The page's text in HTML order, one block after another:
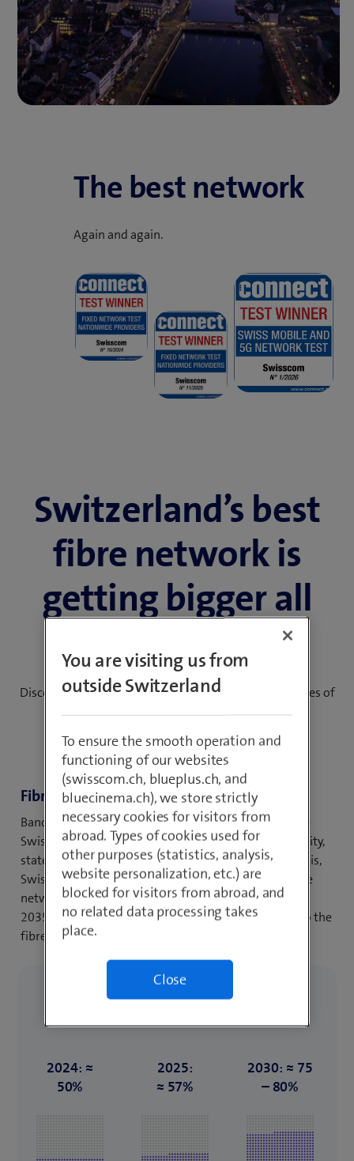
The best network
Again and again.
Switzerland’s best
fibre network is
getting bigger all
the time
Discover your possibilities – for using the opportunities of
tomorrow
Fibre-to-the-home (FTTH)
Bandwidths in the gigabit range will enable the entire
Swiss population in the future to use the highest quality,
state-of-the-art digital services at home. To achieve this,
Swisscom is modernising its existing fixed and mobile
network infrastructure in all Swiss municipalities. By
2035, almost the entire population will have access to the
fibre optic network.
2024: ≈
50%
2025:
≈ 57%
2030: ≈ 75
– 80%
You are visiting us from
outside Switzerland
To ensure the smooth operation and
functioning of our websites
(swisscom.ch, blueplus.ch, and
bluecinema.ch), we store strictly
necessary cookies for visitors from
abroad. Types of cookies used for
other purposes (statistics, analysis,
website personalization, etc.) are
blocked for visitors from abroad, and
no related data processing takes
place.
Close